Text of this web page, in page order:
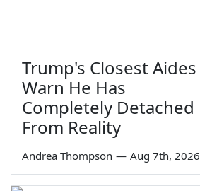
Trump's Closest Aides
Warn He Has
Completely Detached
From Reality
Andrea Thompson — Aug 7th, 2026